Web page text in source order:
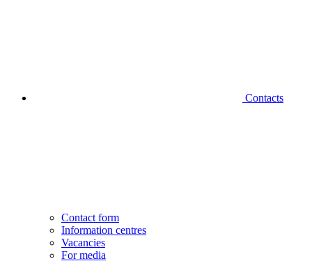
Contacts
Contact form
Information centres
Vacancies
For media